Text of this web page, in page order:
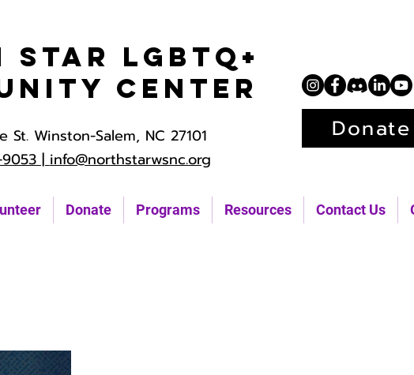
Donate Programs Resources Contact Us
LGBTQ+
Center
St. Winston-Salem, NC 27101
9053 |info@northstarwsnc.org
Donate